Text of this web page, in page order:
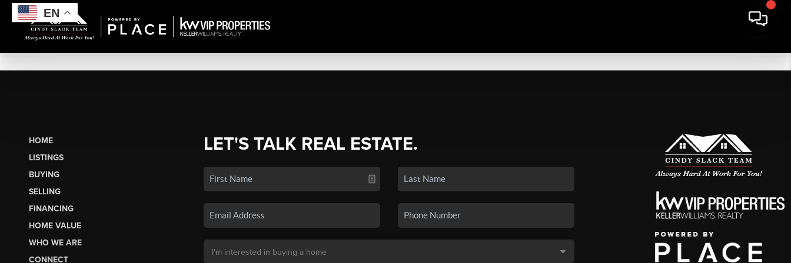
EN
HOME
LISTINGS
BUYING
SELLING
FINANCING
HOME VALUE
WHO WE ARE
CONNECT
LET'S TALK REAL ESTATE.